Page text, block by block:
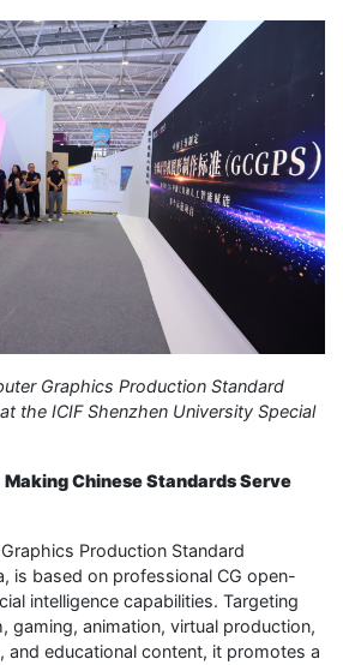
Graphics Production Standard
the ICIF Shenzhen University Special
Making Chinese Standards Serve
Production Standard
is based on professional CG open-
intelligence capabilities. Targeting
gaming, animation, virtual production,
and educational content, it promotes a